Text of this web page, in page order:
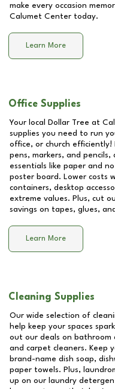
make every occasion
Calumet Center today.
Learn More
Office Supplies
Your local Dollar Tree at
supplies you need to run
office, or church efficiently!
pens, markers, and
essentials like paper and
poster board. Lower costs
containers, desktop
extreme values. Plus, cut
savings on tapes, glues,
Learn More
Cleaning Supplies
Our wide selection of
help keep your spaces
out our deals on bathroom
and carpet cleaners. Keep
brand-name dish soap,
paper towels. Plus,
up on our laundry